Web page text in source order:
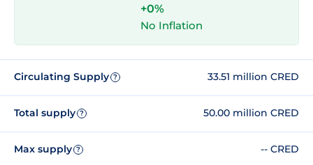
+0%
No Inflation
Circulating Supply ? 33.51 million CRED
Total supply ? 50.00 million CRED
Max supply ? -- CRED